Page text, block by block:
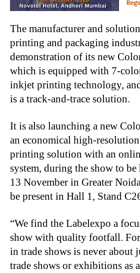
The manufacturer and
printing and packaging
demonstration of its new
which is equipped with 7-
inkjet printing technology,
is a track-and-trace solution.
It is also launching a new
an economical high-
printing solution with an
system, during the show to
13 November in Greater
be present in Hall 1, Stand
“We find the Labelexpo a
show with quality footfall.
in trade shows is never about
trade shows or exhibitions as